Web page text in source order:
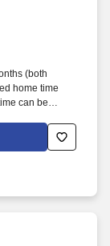
(both
home time
can be